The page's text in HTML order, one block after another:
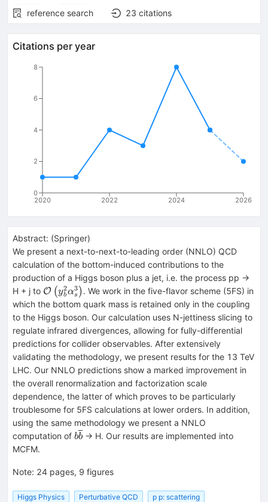
reference search
23 citations
Citations per year
2020 2022 2024 2026
0
2
4
6
8
Abstract: (Springer)
We present a next-to-next-to-leading order (NNLO) QCD
calculation of the bottom-induced contributions to the
production of a Higgs boson plus a jet, i.e. the process pp →
H + j to \mathcal{O}\left({y}_b^2{\alpha}_s^3\right)
O (yb
2αs
3 ). We work in the five-flavor scheme (5FS) in
which the bottom quark mass is retained only in the coupling
to the Higgs boson. Our calculation uses N-jettiness slicing to
regulate infrared divergences, allowing for fully-differential
predictions for collider observables. After extensively
validating the methodology, we present results for the 13 TeV
LHC. Our NNLO predictions show a marked improvement in
the overall renormalization and factorization scale
dependence, the latter of which proves to be particularly
troublesome for 5FS calculations at lower orders. In addition,
using the same methodology we present a NNLO
computation of b\overline{b}
bb→ H. Our results are implemented into
MCFM.
Note: 24 pages, 9 figures
Higgs Physics Perturbative QCD
p p: scattering